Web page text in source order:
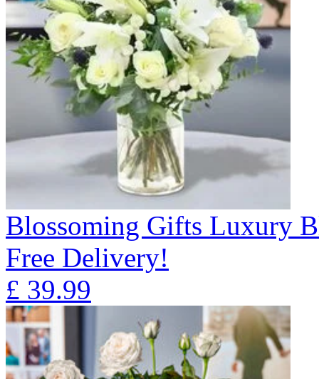
Blossoming Gifts Luxury
Free Delivery!
£ 39.99